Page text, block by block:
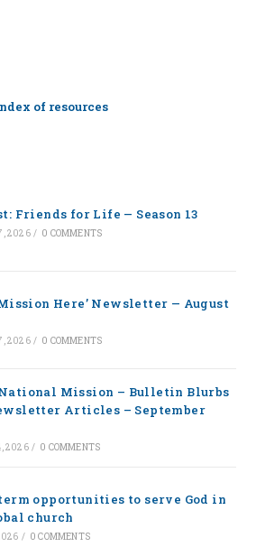
of resources
Friends for Life — Season 13
2026 / 0 COMMENTS
Mission Here’ Newsletter — August
2026 / 0 COMMENTS
National Mission – Bulletin Blurbs
Articles – September
2026 / 0 COMMENTS
opportunities to serve God in
church
/ 0 COMMENTS